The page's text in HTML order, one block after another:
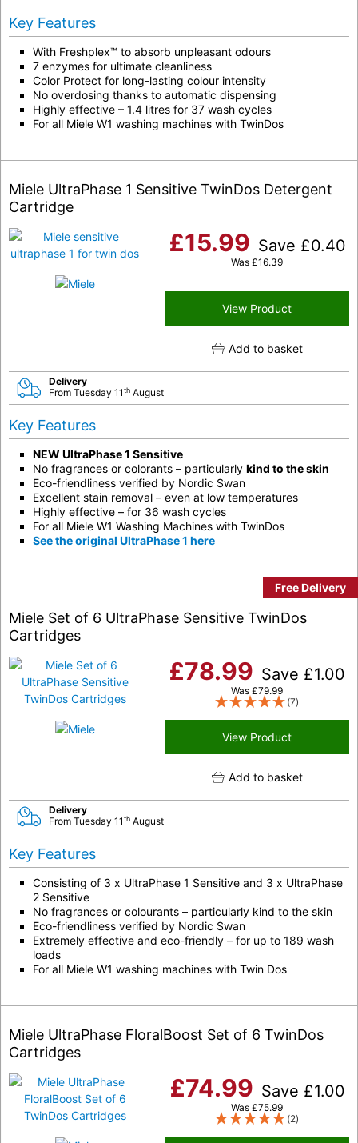
Key Features
With Freshplex™ to absorb unpleasant odours
7 enzymes for ultimate cleanliness
Color Protect for long-lasting colour intensity
No overdosing thanks to automatic dispensing
Highly effective – 1.4 litres for 37 wash cycles
For all Miele W1 washing machines with TwinDos
Miele UltraPhase 1 Sensitive TwinDos Detergent
Cartridge
£15.99 Save £0.40
Was £16.39
View Product
Add to basket
Delivery
From Tuesday 11th August
Key Features
NEW UltraPhase 1 Sensitive
No fragrances or colorants – particularly kind to the skin
Eco-friendliness verified by Nordic Swan
Excellent stain removal – even at low temperatures
Highly effective – for 36 wash cycles
For all Miele W1 Washing Machines with TwinDos
See the original UltraPhase 1 here
Free Delivery
Miele Set of 6 UltraPhase Sensitive TwinDos
Cartridges
£78.99 Save £1.00
Was £79.99
(7)
View Product
Add to basket
Delivery
From Tuesday 11th August
Key Features
Consisting of 3 x UltraPhase 1 Sensitive and 3 x UltraPhase
2 Sensitive
No fragrances or colourants – particularly kind to the skin
Eco-friendliness verified by Nordic Swan
Extremely effective and eco-friendly – for up to 189 wash
loads
For all Miele W1 washing machines with Twin Dos
Miele UltraPhase FloralBoost Set of 6 TwinDos
Cartridges
£74.99 Save £1.00
Was £75.99
(2)